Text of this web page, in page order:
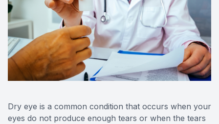
Dry eye is a common condition that occurs when your
eyes do not produce enough tears or when the tears
Reviews
Contact Us